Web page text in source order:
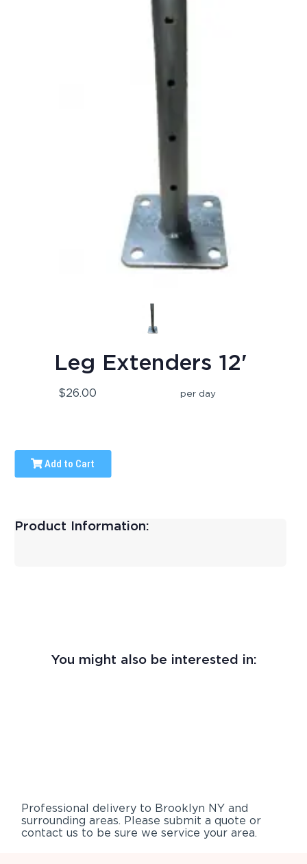
Leg Extenders 12'
$26.00 per day
Add to Cart
Product Information:
You might also be interested in:
Professional delivery to Brooklyn NY and
surrounding areas. Please submit a quote or
contact us to be sure we service your area.